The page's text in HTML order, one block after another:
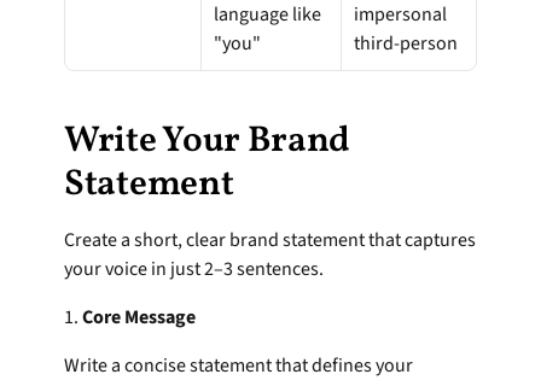
language like
"you"
impersonal
third-person
Write Your Brand
Statement
Create a short, clear brand statement that captures
your voice in just 2–3 sentences.
1. Core Message
Write a concise statement that defines your